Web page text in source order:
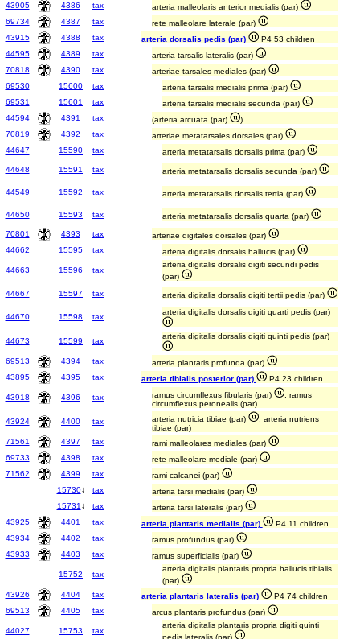
43905
4386 tax
arteria malleolaris anterior medialis (par)
69734
4387 tax
rete malleolare laterale (par)
43915
4388 tax arteria dorsalis pedis (par)
P4 53 children
44595
4389 tax
arteria tarsalis lateralis (par)
70818
4390 tax
arteriae tarsales mediales (par)
69530
15600 tax
arteria tarsalis medialis prima (par)
69531
15601 tax
arteria tarsalis medialis secunda (par)
44594
4391 tax (arteria arcuata (par)
)
70819
4392 tax
arteriae metatarsales dorsales (par)
44647
15590 tax
arteria metatarsalis dorsalis prima (par)
44648
15591 tax arteria metatarsalis dorsalis secunda (par)
44549 15592 tax arteria metatarsalis dorsalis tertia (par)
44650 15593 tax
arteria metatarsalis dorsalis quarta (par)
70801
4393 tax
arteriae digitales dorsales (par)
44662
15595 tax arteria digitalis dorsalis hallucis (par)
44663 15596 tax
arteria digitalis dorsalis digiti secundi pedis
(par)
44667
15597 tax arteria digitalis dorsalis digiti tertii pedis (par)
44670 15598 tax
arteria digitalis dorsalis digiti quarti pedis (par)
44673 15599 tax
arteria digitalis dorsalis digiti quinti pedis (par)
69513 4394 tax
arteria plantaris profunda (par)
43895
4395 tax arteria tibialis posterior (par) P4 23 children
43918 4396 tax ramus circumflexus fibularis (par)
; ramus
circumflexus peronealis (par)
43924
4400 tax arteria nutricia tibiae (par)
; arteria nutriens
tibiae (par)
71561
4397 tax
rami malleolares mediales (par)
69733
4398 tax
rete malleolare mediale (par)
71562
4399 tax
rami calcanei (par)
15730↓ tax
arteria tarsi medialis (par)
15731 ↓ tax
arteria tarsi lateralis (par)
43925
4401 tax arteria plantaris medialis (par)
P4 11 children
43934
4402 tax
ramus profundus (par)
43933
4403 tax ramus superficialis (par)
15752 tax
arteria digitalis plantaris propria hallucis tibialis
(par)
43926
4404 tax arteria plantaris lateralis (par)
P4 74 children
69513
4405 tax arcus plantaris profundus (par)
44027 15753 tax
arteria digitalis plantaris propria digiti quinti
pedis lateralis (par)